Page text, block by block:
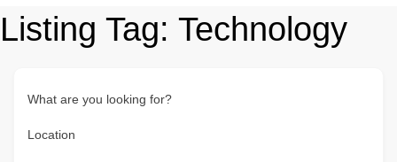
Listing Tag: Technology
What are you looking for?
Location